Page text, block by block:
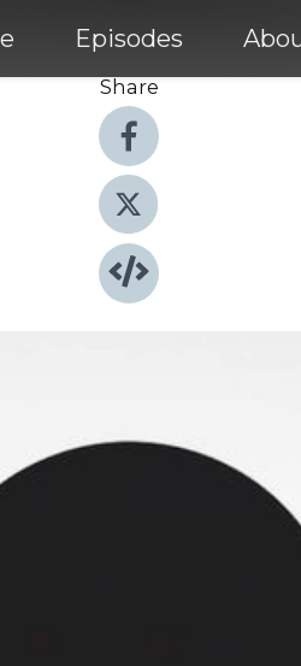
Episodes
Share